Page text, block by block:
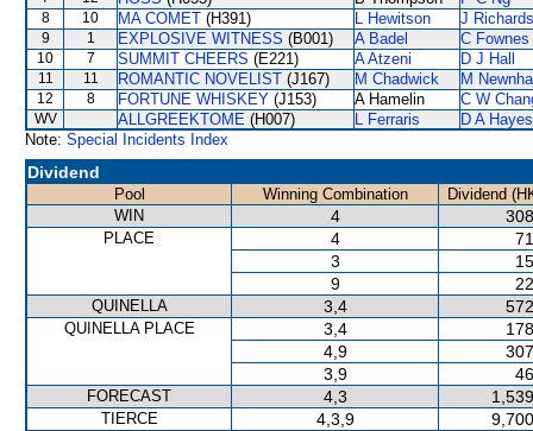
8 10 MA COMET (H391) L Hewitson J Richards
9 1 EXPLOSIVE WITNESS (B001) A Badel C Fownes
10 7 SUMMIT CHEERS (E221) A Atzeni D J Hall
11 11 ROMANTIC NOVELIST (J167) M Chadwick M
12 8 FORTUNE WHISKEY (J153) A Hamelin C W
WV ALLGREEKTOME (H007) L Ferraris
D A Hayes
Note: Special Incidents Index
Dividend
Pool Winning Combination
Dividend
WIN
4
PLACE 4
3
9
QUINELLA 3,4
QUINELLA PLACE 3,4
4,9
3,9
FORECAST 4,3
TIERCE 4,3,9